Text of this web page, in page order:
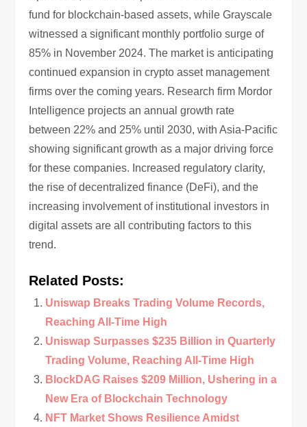
fund for blockchain-based assets, while Grayscale
witnessed a significant monthly portfolio surge of
85% in November 2024. The market is anticipating
continued expansion in crypto asset management
firms over the coming years. Research firm Mordor
Intelligence projects an annual growth rate
between 22% and 25% until 2030, with Asia-Pacific
showing significant growth as a major driving force
for these companies. Increased regulatory clarity,
the rise of decentralized finance (DeFi), and the
increasing involvement of institutional investors in
digital assets are all contributing factors to this
trend.
Related Posts:
Uniswap Breaks Trading Volume Records,
Reaching All-Time High
Uniswap Surpasses $235 Billion in Quarterly
Trading Volume, Reaching All-Time High
BlockDAG Raises $209 Million, Ushering in a
New Era of Blockchain Technology
NFT Market Shows Resilience Amidst